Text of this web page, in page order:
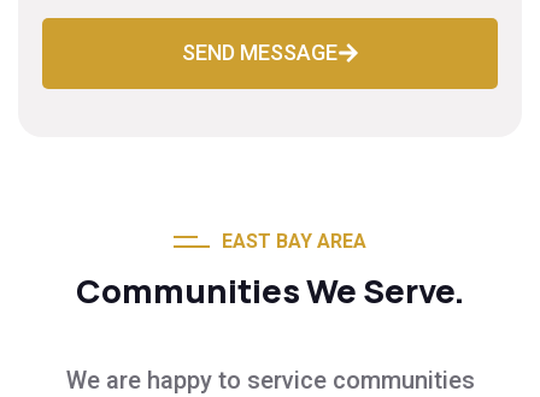
SEND MESSAGE
EAST BAY AREA
Communities We Serve.
We are happy to service communities